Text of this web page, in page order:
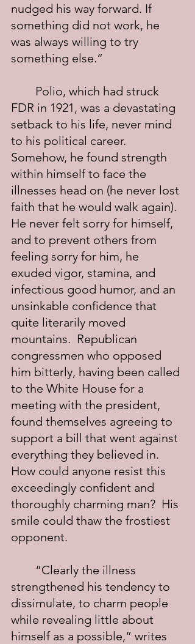
nudged his way forward. If
something did not work, he
was always willing to try
something else.”
FDR in 1921, was a devastating
setback to his life, never mind
to his political career.
Somehow, he found strength
within himself to face the
illnesses head on (he never lost
faith that he would walk again).
He never felt sorry for himself,
and to prevent others from
feeling sorry for him, he
exuded vigor, stamina, and
infectious good humor, and an
unsinkable confidence that
quite literarily moved
mountains.  Republican
congressmen who opposed
him bitterly, having been called
to the White House for a
meeting with the president,
found themselves agreeing to
support a bill that went against
everything they believed in.
How could anyone resist this
exceedingly confident and
thoroughly charming man?  His
smile could thaw the frostiest
opponent.
strengthened his tendency to
dissimulate, to charm people
while revealing little about
himself as a possible,” writes